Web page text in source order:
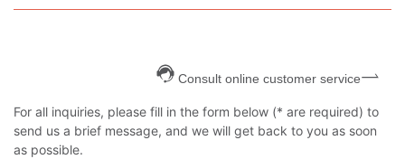
Consult online customer service
For all inquiries, please fill in the form below (* are required) to
send us a brief message, and we will get back to you as soon
as possible.